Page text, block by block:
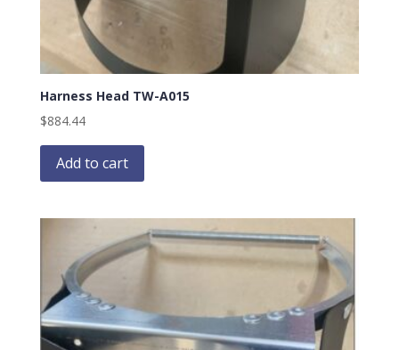
Harness Head TW-A015
$884.44
Add to cart